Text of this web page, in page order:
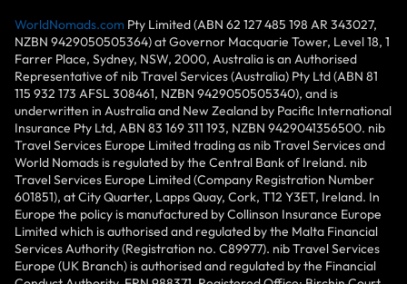
WorldNomads.com Pty Limited (ABN 62 127 485 198 AR 343027,
NZBN 9429050505364) at Governor Macquarie Tower, Level 18, 1
Farrer Place, Sydney, NSW, 2000, Australia is an Authorised
Representative of nib Travel Services (Australia) Pty Ltd (ABN 81
115 932 173 AFSL 308461, NZBN 9429050505340), and is
underwritten in Australia and New Zealand by Pacific International
Insurance Pty Ltd, ABN 83 169 311 193, NZBN 9429041356500. nib
Travel Services Europe Limited trading as nib Travel Services and
World Nomads is regulated by the Central Bank of Ireland. nib
Travel Services Europe Limited (Company Registration Number
601851), at City Quarter, Lapps Quay, Cork, T12 Y3ET, Ireland. In
Europe the policy is manufactured by Collinson Insurance Europe
Limited which is authorised and regulated by the Malta Financial
Services Authority (Registration no. C89977). nib Travel Services
Europe (UK Branch) is authorised and regulated by the Financial